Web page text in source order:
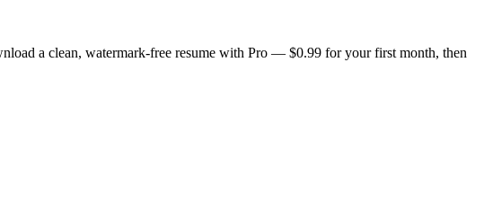
a clean, watermark-free resume with Pro — $0.99 for your first month, then